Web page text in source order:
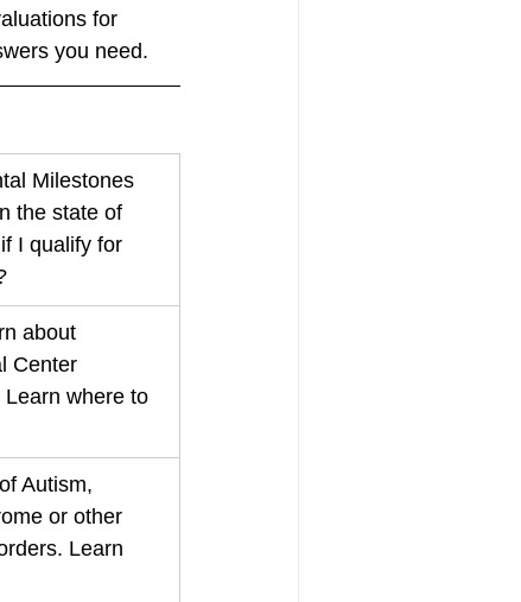
for
you need.
Milestones
the state of
I qualify for
about
Center
where to
Autism,
or other
Learn